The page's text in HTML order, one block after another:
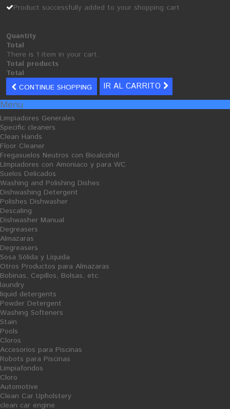
Product successfully added to your shopping cart
Quantity
Total
There is 1 item in your cart.
Total products
Total
CONTINUE SHOPPING
IR AL CARRITO
Menu
Limpiadores Generales
Specific cleaners
Clean Hands
Floor Cleaner
Fregasuelos Neutros con Bioalcohol
LImpiadores con Amoniaco y para WC
Suelos Delicados
Washing and Polishing Dishes
Dishwashing Detergent
Polishes Dishwasher
Descaling
Dishwasher Manual
Degreasers
Almazaras
Degreasers
Sosa Sólida y Líquida
Otros Productos para Almazaras
Bobinas, Cepillos, Bolsas, etc.
laundry
liquid detergents
Powder Detergent
Washing Softeners
Stain
Pools
Cloros
Accesorios para Piscinas
Robots para Piscinas
Limpiafondos
Cloro
Automotive
Clean Car Upholstery
clean car engine
MORE INFO
buy cleaning products: scouring
30 PRODUCTOS EN LA MISMA CATEGORÍA:
Albor of Colhogar household
toilet
AÑADIR AL CARRITO